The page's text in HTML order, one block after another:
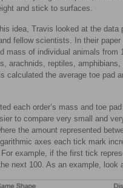
and stick to surfaces.
idea, Travis looked at the data
fellow scientists. In their
mass of individual animals from
arachnids, reptiles,
calculated the average toe pad
each order’s mass and toe
to compare very small and
the amount represented
axes each tick mark
example, if the first tick
next 100. As an example, look